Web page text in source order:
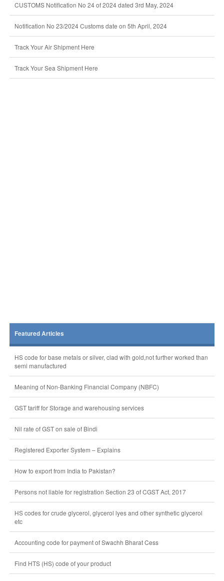
CUSTOMS Notification No 24 of 2024 dated 3rd May, 2024
Notification No 23/2024 Customs date on 5th April, 2024
Track Your Air Shipment Here
Track Your Sea Shipment Here
Featured Articles
HS code for base metals or silver, clad with gold,not further worked than
semi manufactured
Meaning of Non-Banking Financial Company (NBFC)
GST tariff for Storage and warehousing services
Nil rate of GST on sale of Bindi
Registered Exporter System – Explains
How to export from India to Pakistan?
Persons not liable for registration Section 23 of CGST Act, 2017
HS codes for crude glycerol, glycerol lyes and other synthetic glycerol
etc
Accounting code for payment of Swachh Bharat Cess
Find HTS (HS) code of your product